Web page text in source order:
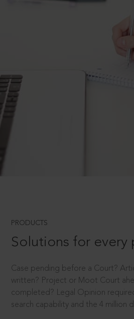
PRODUCTS
Solutions for every
Case pending before a Court?
written? Project or Moot Court
completed? Legal Opinion
search capability and the 4 million